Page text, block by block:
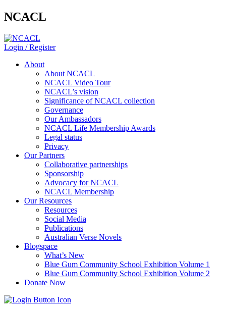
NCACL
Login / Register
About
About NCACL
NCACL Video Tour
NCACL’s vision
Significance of NCACL collection
Governance
Our Ambassadors
NCACL Life Membership Awards
Legal status
Privacy
Our Partners
Collaborative partnerships
Sponsorship
Advocacy for NCACL
NCACL Membership
Our Resources
Resources
Social Media
Publications
Australian Verse Novels
Blogspace
What’s New
Blue Gum Community School Exhibition Volume 1
Blue Gum Community School Exhibition Volume 2
Donate Now